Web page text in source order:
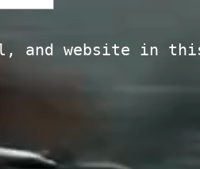
and website in